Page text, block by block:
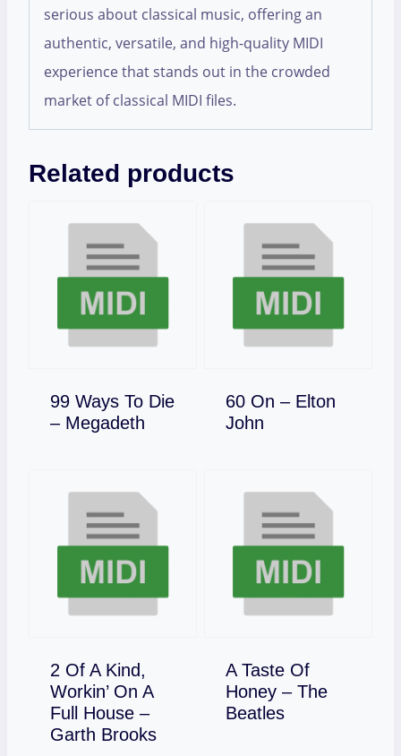
serious about classical music, offering an
authentic, versatile, and high-quality MIDI
experience that stands out in the crowded
market of classical MIDI files.
Related products
99 Ways To Die
– Megadeth
Download
60 On – Elton
JohnDownload
2 Of A Kind,
Workin’ On A
Full House –
Garth Brooks
Download
A Taste Of
Honey – The
Beatles
Download